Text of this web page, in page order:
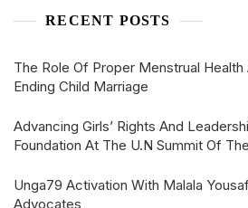
RECENT POSTS
The Role Of Proper Menstrual
Ending Child Marriage
Advancing Girls’ Rights And
Foundation At The U.N Summit Of
Unga79 Activation With Malala
Advocates